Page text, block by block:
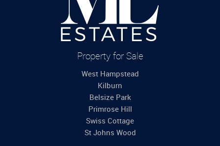
Property for Sale
West Hampstead
Kilburn
Belsize Park
Primrose Hill
Swiss Cottage
St Johns Wood